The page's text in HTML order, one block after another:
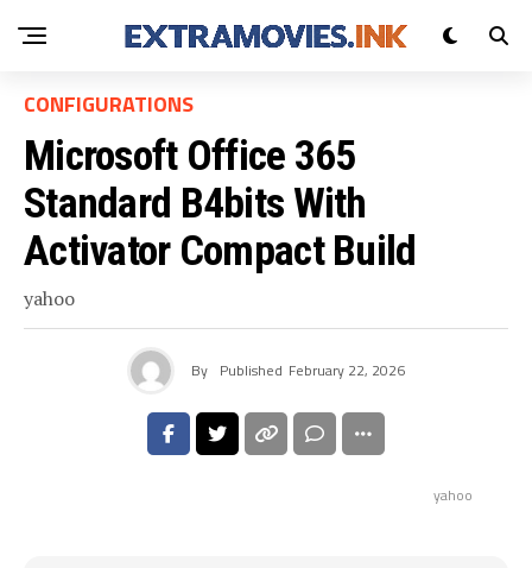
CONFIGURATIONS
Microsoft Office 365
Standard B4bits With
Activator Compact Build
yahoo
By Published February 22, 2026
yahoo